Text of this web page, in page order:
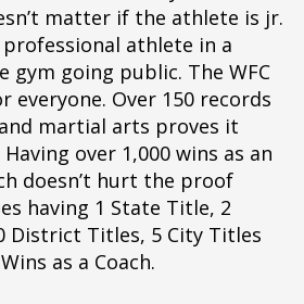
matter if the athlete is jr.
athlete in a
going public. The WFC
everyone. Over 150 records
martial arts proves it
over 1,000 wins as an
doesn’t hurt the proof
having 1 State Title, 2
District Titles, 5 City Titles
as a Coach.